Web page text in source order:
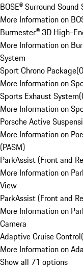
BOSE® Surround Sound
More Information on
Burmester® 3D High-
More Information on
System
Sport Chrono Package(0
More Information on
Sports Exhaust System(
More Information on
Porsche Active
More Information on
(PASM)
ParkAssist (Front and
More Information on
View
ParkAssist (Front and
More Information on
Camera
Adaptive Cruise Control(
More Information on
Show all 71 options